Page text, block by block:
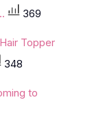
369
Topper
348
to